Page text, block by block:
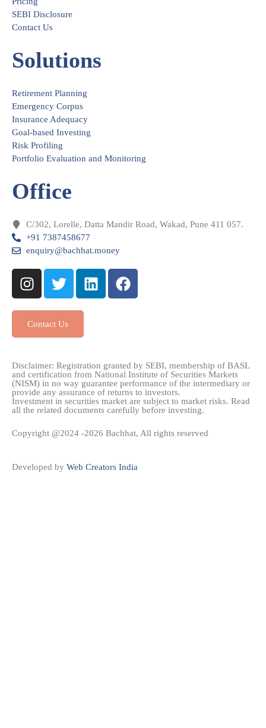
SEBI Disclosure
Contact Us
Solutions
Retirement Planning
Emergency Corpus
Insurance Adequacy
Goal-based Investing
Risk Profiling
Portfolio Evaluation and Monitoring
Office
C/302, Lorelle, Datta Mandir Road, Wakad, Pune 411 057.
+91 7387458677
enquiry@bachhat.money
Contact Us
Disclaimer: Registration granted by SEBI, membership of BASL
and certification from National Institute of Securities Markets
(NISM) in no way guarantee performance of the intermediary or
provide any assurance of returns to investors.
Investment in securities market are subject to market risks. Read
all the related documents carefully before investing.
Copyright @2024 -2026 Bachhat, All rights reserved
Developed by Web Creators India